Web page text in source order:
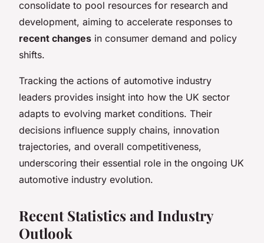
consolidate to pool resources for research and
development, aiming to accelerate responses to
recent changes in consumer demand and policy
shifts.
Tracking the actions of automotive industry
leaders provides insight into how the UK sector
adapts to evolving market conditions. Their
decisions influence supply chains, innovation
trajectories, and overall competitiveness,
underscoring their essential role in the ongoing UK
automotive industry evolution.
Recent Statistics and Industry
Outlook